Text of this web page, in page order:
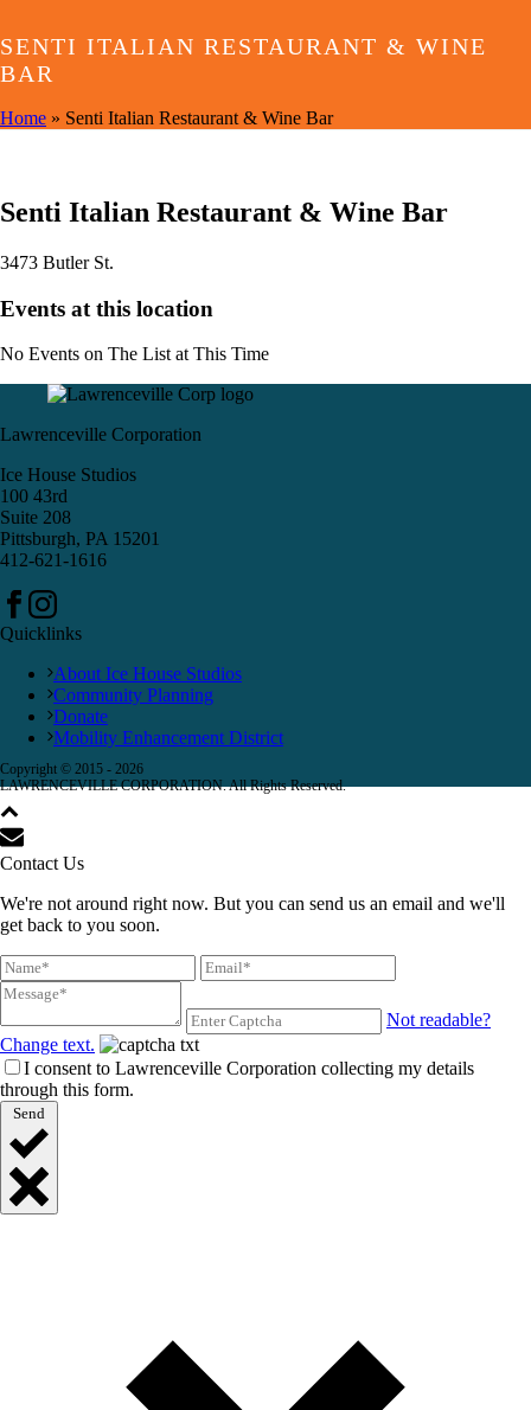
SENTI ITALIAN RESTAURANT & WINE
BAR
Home » Senti Italian Restaurant & Wine Bar
Senti Italian Restaurant & Wine Bar
3473 Butler St.
Events at this location
No Events on The List at This Time
Lawrenceville Corporation
Ice House Studios
100 43rd
Suite 208
Pittsburgh, PA 15201
412-621-1616
Quicklinks
About Ice House Studios
Community Planning
Donate
Mobility Enhancement District
Copyright © 2015 - 2026
LAWRENCEVILLE CORPORATION. All Rights Reserved.
Contact Us
We're not around right now. But you can send us an email and we'll
get back to you soon.
Not readable?
Change text.
I consent to Lawrenceville Corporation collecting my details
through this form.
Send